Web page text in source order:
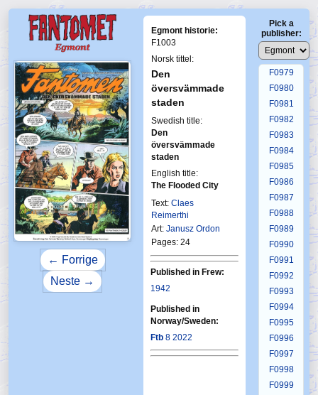
← Forrige
Neste →
Egmont historie:
F1003
Norsk tittel:
Den
översvämmade
staden
Swedish title:
Den
översvämmade
staden
English title:
The Flooded City
Text: Claes
Reimerthi
Art: Janusz Ordon
Pages: 24
Published in Frew:
1942
Published in
Norway/Sweden:
Ftb 8 2022
Pick a
publisher:
F0975
F0976
F0977
F0978
F0979
F0980
F0981
F0982
F0983
F0984
F0985
F0986
F0987
F0988
F0989
F0990
F0991
F0992
F0993
F0994
F0995
F0996
F0997
F0998
F0999